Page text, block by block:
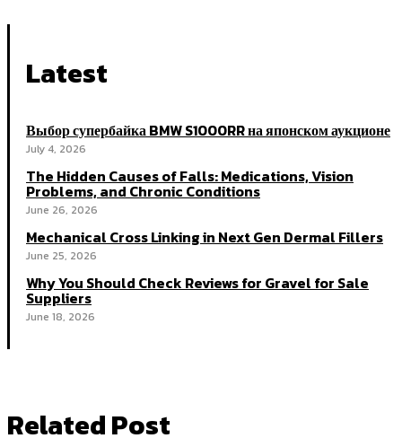
Latest
Выбор супербайка BMW S1000RR на японском аукционе
July 4, 2026
The Hidden Causes of Falls: Medications, Vision
Problems, and Chronic Conditions
June 26, 2026
Mechanical Cross Linking in Next Gen Dermal Fillers
June 25, 2026
Why You Should Check Reviews for Gravel for Sale
Suppliers
June 18, 2026
Related Post